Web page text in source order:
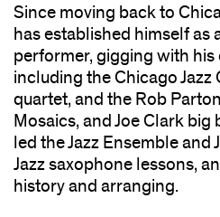
Since moving back to
has established himself
performer, gigging with
including the Chicago
quartet, and the Rob
Mosaics, and Joe Clark big
led the Jazz Ensemble and
Jazz saxophone lessons,
history and arranging.